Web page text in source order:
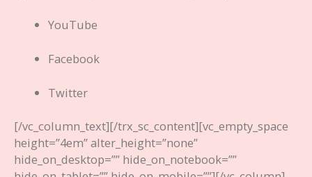
YouTube
Facebook
Twitter
[/vc_column_text][/trx_sc_content][vc_empty_space
height=”4em” alter_height=”none”
hide_on_desktop=”” hide_on_notebook=””